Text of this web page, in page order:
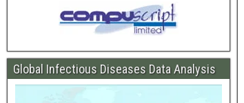
Global Infectious Diseases Data Analysis